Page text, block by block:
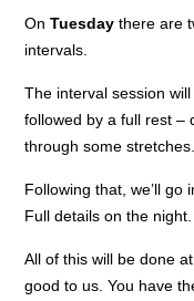
OnTuesday there are
intervals.
The interval session
followed by a full rest –
through some stretches.
Following that, we’ll go
Full details on the night.
All of this will be done
good to us. You have